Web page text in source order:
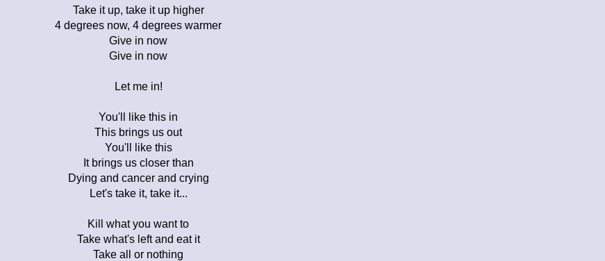
Take it up, take it up higher
4 degrees now, 4 degrees warmer
Give in now
Give in now
Let me in!
You'll like this in
This brings us out
You'll like this
It brings us closer than
Dying and cancer and crying
Let's take it, take it...
Kill what you want to
Take what's left and eat it
Take all or nothing